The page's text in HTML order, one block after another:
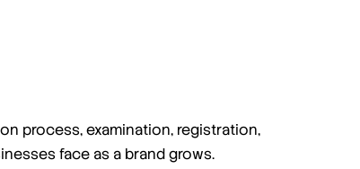
process, examination, registration,
face as a brand grows.